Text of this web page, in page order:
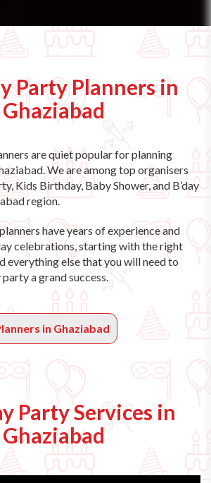
Party Planners in
Ghaziabad
are quiet popular for planning
We are among top organisers
Kids Birthday, Baby Shower, and B’day
region.
have years of experience and
celebrations, starting with the right
everything else that you will need to
a grand success.
in Ghaziabad
Party Services in
Ghaziabad